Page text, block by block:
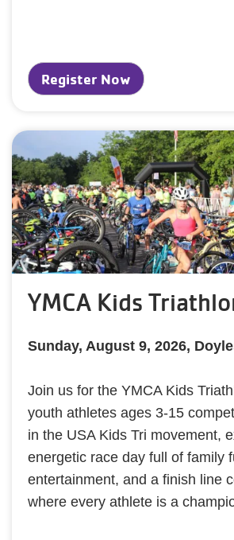
Register Now
YMCA Kids
Sunday, August 9, 2026,
Join us for the YMCA Kids
youth athletes ages 3-15
in the USA Kids Tri movement,
energetic race day full of family
entertainment, and a finish line
where every athlete is a